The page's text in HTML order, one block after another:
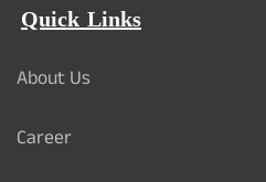
Quick Links
About Us
Career